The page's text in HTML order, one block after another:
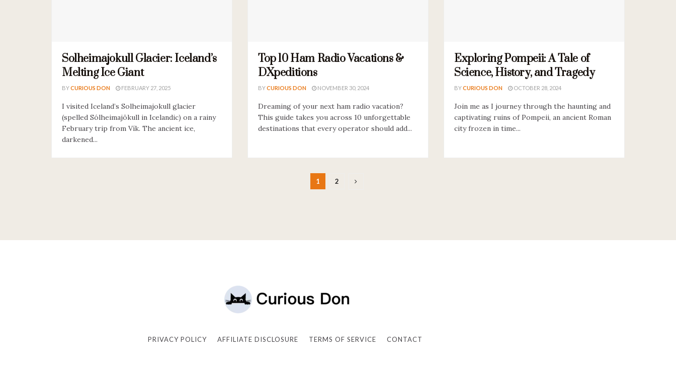
Solheimajokull Glacier: Iceland’s
Melting Ice Giant
BYCURIOUS DON FEBRUARY 27, 2025
I visited Iceland’s Solheimajokull glacier
(spelled Sólheimajökull in Icelandic) on a rainy
February trip from Vík. The ancient ice,
darkened...
Top 10 Ham Radio Vacations &
DXpeditions
BYCURIOUS DON NOVEMBER 30, 2024
Dreaming of your next ham radio vacation?
This guide takes you across 10 unforgettable
destinations that every operator should add...
Exploring Pompeii: A Tale of
Science, History, and Tragedy
BYCURIOUS DON OCTOBER 28, 2024
Join me as I journey through the haunting and
captivating ruins of Pompeii, an ancient Roman
city frozen in time...
1 2
PRIVACY POLICY AFFILIATE DISCLOSURE TERMS OF SERVICE CONTACT